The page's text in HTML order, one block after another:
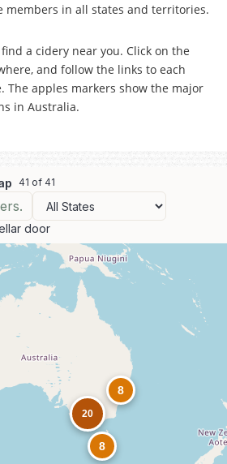
members in all states and territories.
a cidery near you. Click on the
and follow the links to each
The apples markers show the major
in Australia.